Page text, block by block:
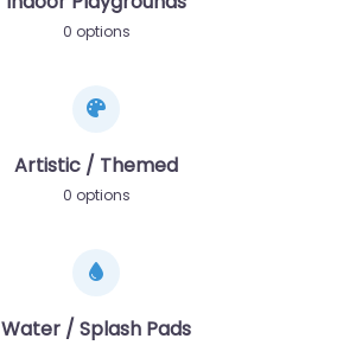
0 options
Artistic / Themed
0 options
Water / Splash Pads